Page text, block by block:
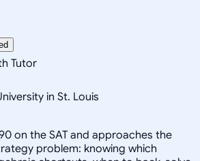
Tutor
in St. Louis
on the SAT and approaches the
problem: knowing which